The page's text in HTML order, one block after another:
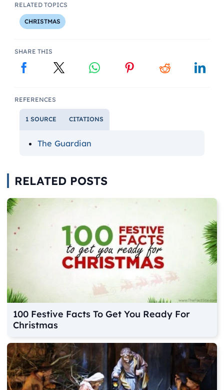
RELATED TOPICS
CHRISTMAS
SHARE THIS
REFERENCES
1 SOURCE CITATIONS
The Guardian
RELATED POSTS
100 Festive Facts To Get You Ready For
Christmas